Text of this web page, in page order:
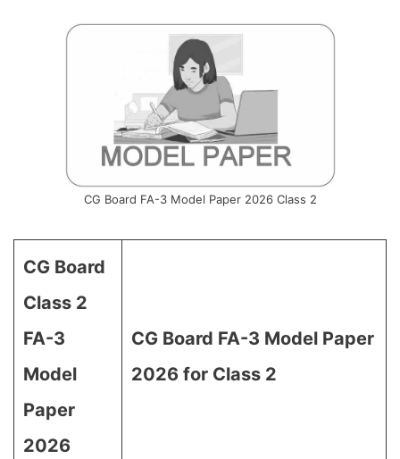
CG Board FA-3 Model Paper 2026 Class 2
CG Board
Class 2
FA-3
Model
Paper
2026
CG Board FA-3 Model Paper
2026 for Class 2